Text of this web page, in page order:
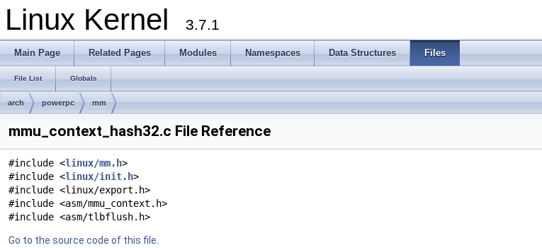
Linux Kernel 3.7.1
Main Page Related Pages Modules Namespaces Data Structures Files
File List Globals
arch powerpc mm
mmu_context_hash32.c File Reference
#include <linux/mm.h>
#include <linux/init.h>
#include <linux/export.h>
#include <asm/mmu_context.h>
#include <asm/tlbflush.h>
Go to the source code of this file.